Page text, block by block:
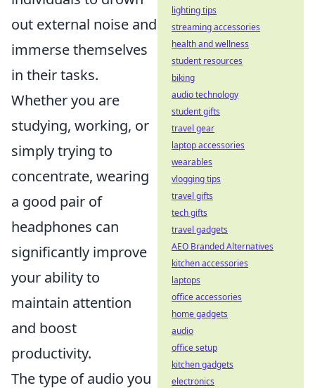
out external noise and
immerse themselves
in their tasks.
Whether you are
studying, working, or
simply trying to
concentrate, wearing
a good pair of
headphones can
significantly improve
your ability to
maintain attention
and boost
productivity.
The type of audio you
lighting tips
streaming accessories
health and wellness
student resources
biking
audio technology
student gifts
travel gear
laptop accessories
wearables
vlogging tips
travel gifts
tech gifts
travel gadgets
AEO Branded Alternatives
kitchen accessories
laptops
office accessories
home gadgets
audio
office setup
kitchen gadgets
electronics